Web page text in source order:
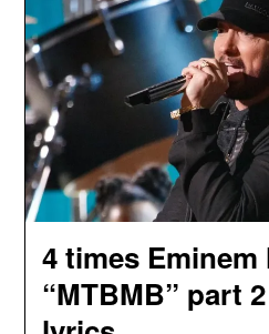
4 times
“MTBMB” part